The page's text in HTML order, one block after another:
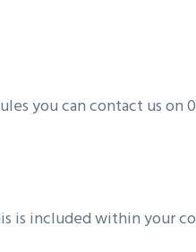
you can contact us on
is included within your